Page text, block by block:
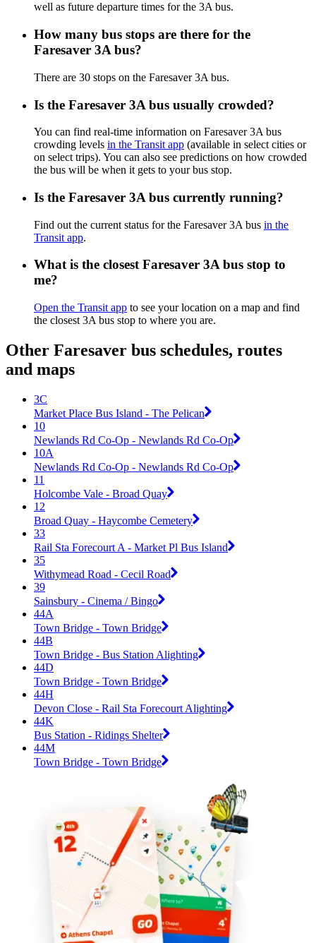
well as future departure times for the 3A bus.
How many bus stops are there for the
Faresaver 3A bus?
There are 30 stops on the Faresaver 3A bus.
Is the Faresaver 3A bus usually crowded?
You can find real-time information on Faresaver 3A bus
crowding levels in the Transit app (available in select cities or
on select trips). You can also see predictions on how crowded
the bus will be when it gets to your bus stop.
Is the Faresaver 3A bus currently running?
Find out the current status for the Faresaver 3A bus in the
Transit app.
What is the closest Faresaver 3A bus stop to
me?
Open the Transit app to see your location on a map and find
the closest 3A bus stop to where you are.
Other Faresaver bus schedules, routes
and maps
3C
Market Place Bus Island - The Pelican
10
Newlands Rd Co-Op - Newlands Rd Co-Op
10A
Newlands Rd Co-Op - Newlands Rd Co-Op
11
Holcombe Vale - Broad Quay
12
Broad Quay - Haycombe Cemetery
33
Rail Sta Forecourt A - Market Pl Bus Island
35
Withymead Road - Cecil Road
39
Sainsbury - Cinema / Bingo
44A
Town Bridge - Town Bridge
44B
Town Bridge - Bus Station Alighting
44D
Town Bridge - Town Bridge
44H
Devon Close - Rail Sta Forecourt Alighting
44K
Bus Station - Ridings Shelter
44M
Town Bridge - Town Bridge